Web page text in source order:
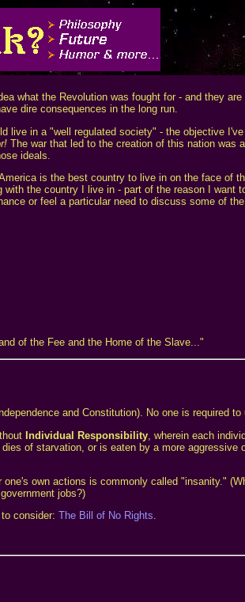
what the Revolution was fought for - and they
dire consequences in the long run.
live in a "well regulated society" - the objective
The war that led to the creation of this nation was
ideals.
is the best country to live in on the face of
with the country I live in - part of the reason I
or feel a particular need to discuss some of
of the Fee and the Home of the Slave..."
and Constitution). No one is required
Individual Responsibility , wherein each
of starvation, or is eaten by a more
own actions is commonly called "insanity."
jobs?)
consider: The Bill of No Rights.